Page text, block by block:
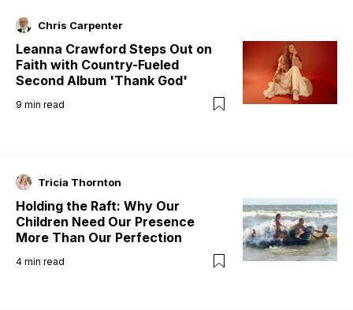
Chris Carpenter
Leanna Crawford Steps Out on
Faith with Country-Fueled
Second Album 'Thank God'
9 min read
Tricia Thornton
Holding the Raft: Why Our
Children Need Our Presence
More Than Our Perfection
4 min read